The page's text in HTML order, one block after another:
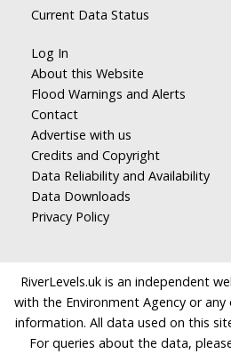
Current Data Status
Log In
About this Website
Flood Warnings and Alerts
Contact
Advertise with us
Credits and Copyright
Data Reliability and Availability
Data Downloads
Privacy Policy
RiverLevels.uk is an independent
with the Environment Agency or
information. All data used on this
For queries about the data,